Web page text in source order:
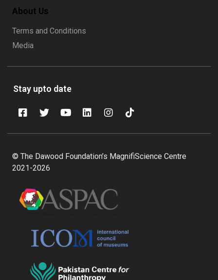
About Us
Terms and Conditions
Media
Stay upto date
© The Dawood Foundation’s MagnifiScience Centre
2021-2026